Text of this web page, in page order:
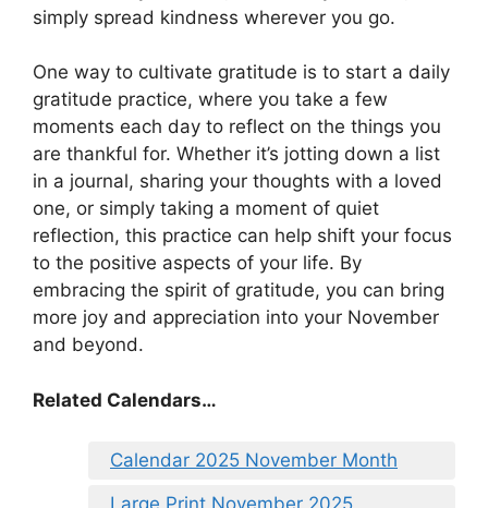
simply spread kindness wherever you go.
One way to cultivate gratitude is to start a daily
gratitude practice, where you take a few
moments each day to reflect on the things you
are thankful for. Whether it’s jotting down a list
in a journal, sharing your thoughts with a loved
one, or simply taking a moment of quiet
reflection, this practice can help shift your focus
to the positive aspects of your life. By
embracing the spirit of gratitude, you can bring
more joy and appreciation into your November
and beyond.
Related Calendars…
Calendar 2025 November Month
Large Print November 2025